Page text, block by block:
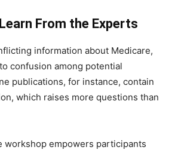
From the Experts
information about Medicare,
confusion among potential
publications, for instance, contain
which raises more questions than
workshop empowers participants